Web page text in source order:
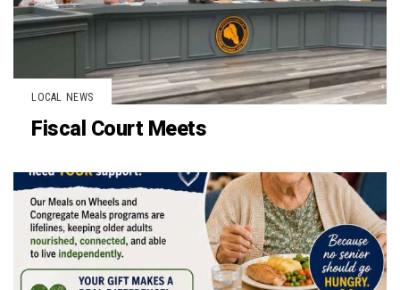
LOCAL NEWS
Fiscal Court Meets